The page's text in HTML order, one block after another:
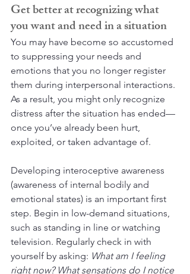
Get better at recognizing what
you want and need in a situation
You may have become so accustomed
to suppressing your needs and
emotions that you no longer register
them during interpersonal interactions.
As a result, you might only recognize
distress after the situation has ended—
once you’ve already been hurt,
exploited, or taken advantage of.
Developing interoceptive awareness
(awareness of internal bodily and
emotional states) is an important first
step. Begin in low-demand situations,
such as standing in line or watching
television. Regularly check in with
yourself by asking: What am I feeling
right now? What sensations do I notice